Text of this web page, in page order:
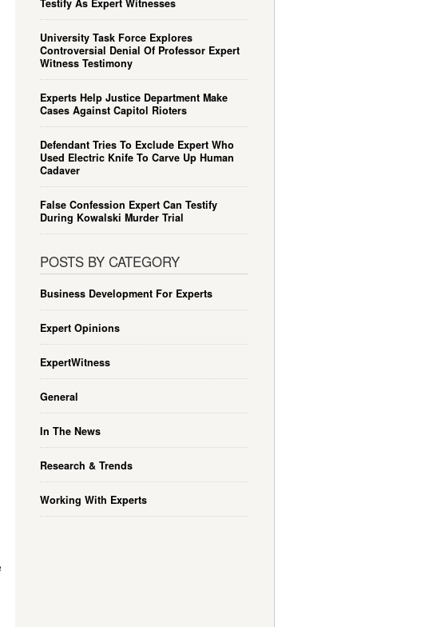
Testify As Expert Witnesses
University Task Force Explores
Controversial Denial Of Professor Expert
Witness Testimony
Experts Help Justice Department Make
Cases Against Capitol Rioters
Defendant Tries To Exclude Expert Who
Used Electric Knife To Carve Up Human
Cadaver
False Confession Expert Can Testify
During Kowalski Murder Trial
POSTS BY CATEGORY
Business Development For Experts
Expert Opinions
ExpertWitness
General
In The News
Research & Trends
Working With Experts